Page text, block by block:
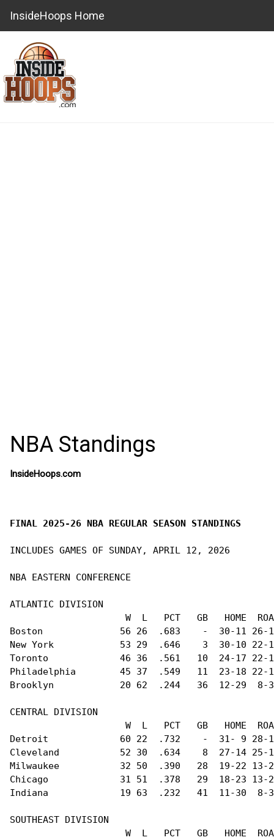
InsideHoops Home
NBA Standings
InsideHoops.com
FINAL 2025-26 NBA REGULAR SEASON STANDINGS
INCLUDES GAMES OF SUNDAY, APRIL 12, 2026
NBA EASTERN CONFERENCE
ATLANTIC DIVISION
W  L   PCT   GB   HOME
Boston              56 26  .683    -  30-11 26-
New York            53 29  .646    3  30-10
Toronto             46 36  .561   10  24-17
Philadelphia        45 37  .549   11  23-18
Brooklyn            20 62  .244   36  12-29
CENTRAL DIVISION
W  L   PCT   GB   HOME
Detroit             60 22  .732    -  31- 9 28-
Cleveland           52 30  .634    8  27-14
Milwaukee           32 50  .390   28  19-22
Chicago             31 51  .378   29  18-23
Indiana             19 63  .232   41  11-30
SOUTHEAST DIVISION
W  L   PCT   GB   HOME